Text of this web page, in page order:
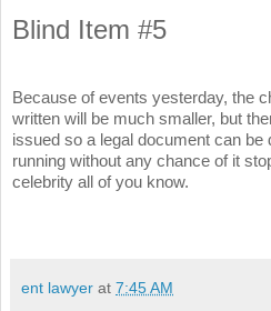
Blind Item #5
Because of events yesterday, the
written will be much smaller, but
issued so a legal document can be
running without any chance of it
celebrity all of you know.
ent lawyer at 7:45 AM